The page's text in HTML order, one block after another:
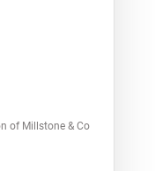
of Millstone & Co